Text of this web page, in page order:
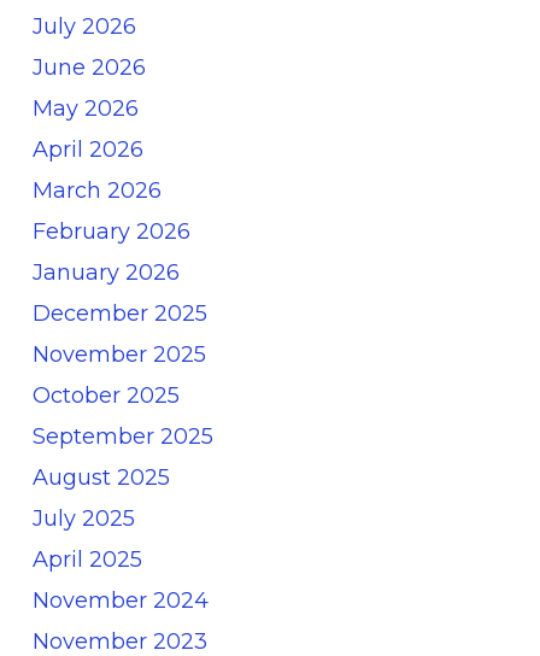
July 2026
June 2026
May 2026
April 2026
March 2026
February 2026
January 2026
December 2025
November 2025
October 2025
September 2025
August 2025
July 2025
April 2025
November 2024
November 2023